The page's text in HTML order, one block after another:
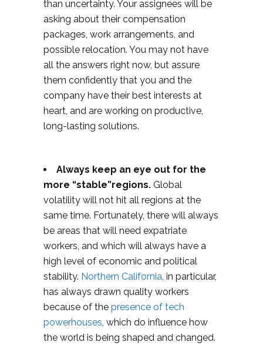
than uncertainty. Your assignees will be
asking about their compensation
packages, work arrangements, and
possible relocation. You may not have
all the answers right now, but assure
them confidently that you and the
company have their best interests at
heart, and are working on productive,
long-lasting solutions.
Always keep an eye out for the
more “stable”regions. Global
volatility will not hit all regions at the
same time. Fortunately, there will always
be areas that will need expatriate
workers, and which will always have a
high level of economic and political
stability. Northern California, in particular,
has always drawn quality workers
because of the presence of tech
powerhouses, which do influence how
the world is being shaped and changed.